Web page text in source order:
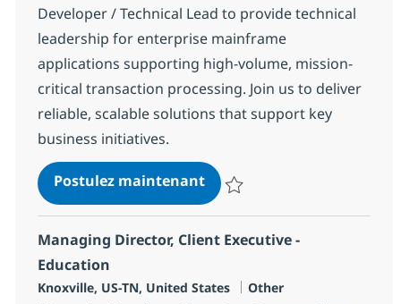
Developer / Technical Lead to provide technical
leadership for enterprise mainframe
applications supporting high-volume, mission-
critical transaction processing. Join us to deliver
reliable, scalable solutions that support key
business initiatives.
Postulez maintenantSenior Mainframe
Managing Director, Client Executive -
Education
Localisation
Knoxville, US-TN, United States Catégorie
Other